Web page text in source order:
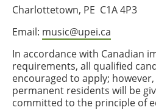
Charlottetown, PE C1A 4P3
Email: music@upei.ca
In accordance with Canadian
requirements, all qualified
encouraged to apply;
permanent residents will be
committed to the principle of